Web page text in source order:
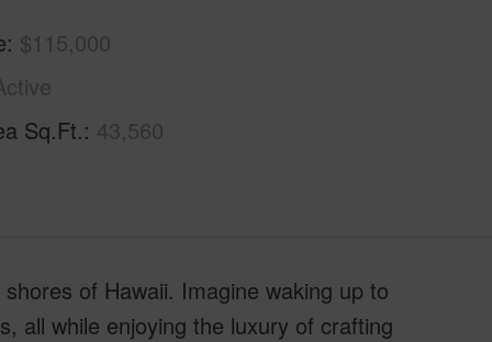
$115,000
Sq.Ft. 43,560
of Hawaii. Imagine waking up to
all while enjoying the luxury of crafting